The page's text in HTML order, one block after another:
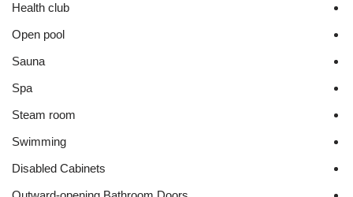
Health club
Open pool
Sauna
Spa
Steam room
Swimming